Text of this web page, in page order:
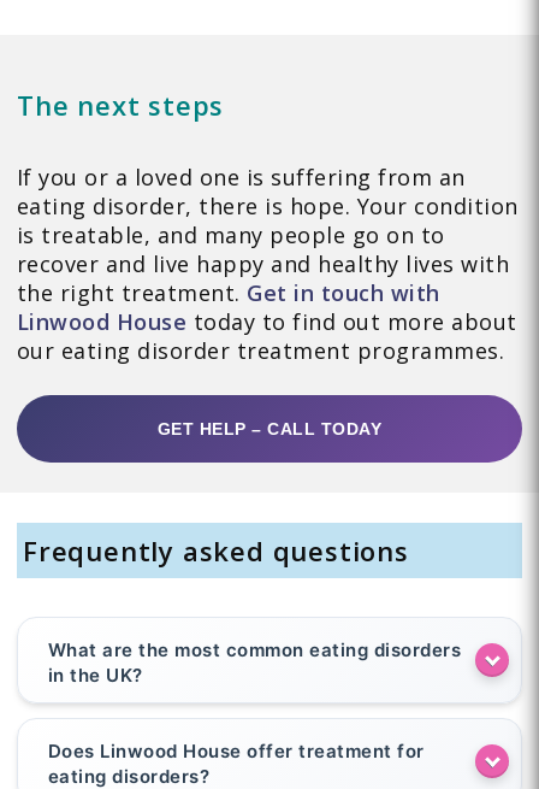
The next steps
If you or a loved one is suffering from an
eating disorder, there is hope. Your condition
is treatable, and many people go on to
recover and live happy and healthy lives with
the right treatment. Get in touch with
Linwood House today to find out more about
our eating disorder treatment programmes.
GET HELP – CALL TODAY
Frequently asked questions
What are the most common eating disorders
in the UK?
Does Linwood House offer treatment for
eating disorders?